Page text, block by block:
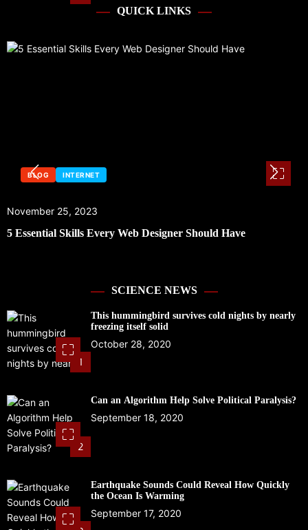
QUICK LINKS
BLOG INTERNET
November 25, 2023
5 Essential Skills Every Web Designer Should Have
SCIENCE NEWS
1
This hummingbird survives cold nights by nearly
freezing itself solid
October 28, 2020
2
Can an Algorithm Help Solve Political Paralysis?
September 18, 2020
Earthquake Sounds Could Reveal How Quickly
the Ocean Is Warming
September 17, 2020